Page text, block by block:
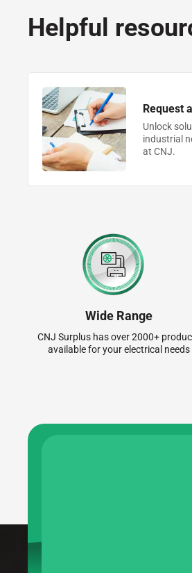
Helpful
Request
Unlock
industrial
at CNJ.
Wide Range
CNJ Surplus has over 2000+
available for your electrical needs